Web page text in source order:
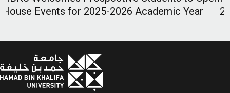
Year
2024 Language Courses